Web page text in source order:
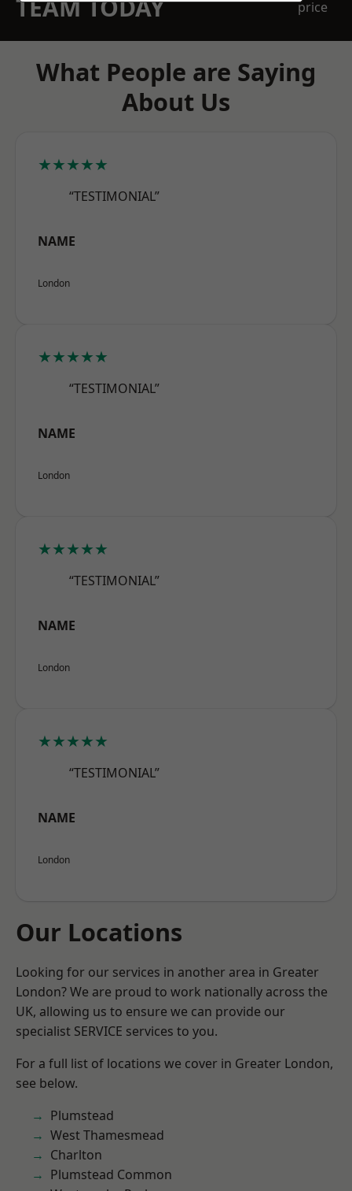
TEAM TODAY
price
What People are Saying
About Us
★★★★★
“TESTIMONIAL”
NAME
London
★★★★★
“TESTIMONIAL”
NAME
London
★★★★★
“TESTIMONIAL”
NAME
London
★★★★★
“TESTIMONIAL”
NAME
London
Our Locations
Looking for our services in another area in Greater
London? We are proud to work nationally across the
UK, allowing us to ensure we can provide our
specialist SERVICE services to you.
For a full list of locations we cover in Greater London,
see below.
Plumstead
West Thamesmead
Charlton
Plumstead Common